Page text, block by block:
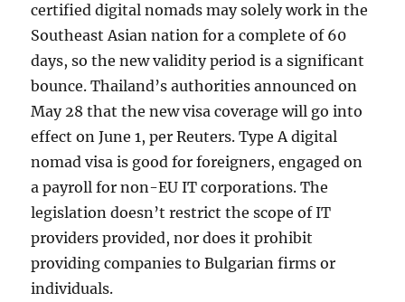
certified digital nomads may solely work in the
Southeast Asian nation for a complete of 60
days, so the new validity period is a significant
bounce. Thailand’s authorities announced on
May 28 that the new visa coverage will go into
effect on June 1, per Reuters. Type A digital
nomad visa is good for foreigners, engaged on
a payroll for non-EU IT corporations. The
legislation doesn’t restrict the scope of IT
providers provided, nor does it prohibit
providing companies to Bulgarian firms or
individuals.